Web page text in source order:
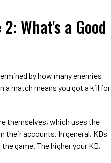
What's a Good
by how many enemies
a match means you got a kill for
themselves, which uses the
their accounts. In general, KDs
game. The higher your KD,